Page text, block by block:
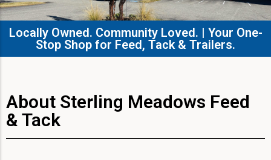
Locally Owned. Community Loved. | Your One-
Stop Shop for Feed, Tack & Trailers.​
About Sterling Meadows Feed
& Tack